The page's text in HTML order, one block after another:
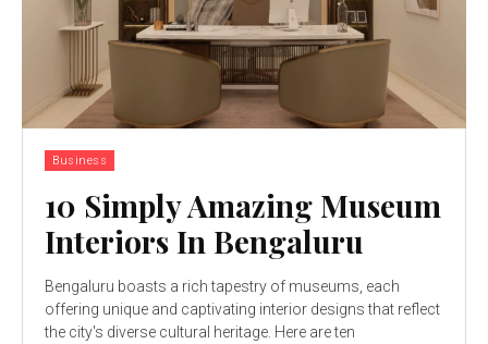
Business
10 Simply Amazing Museum
Interiors In Bengaluru
Bengaluru boasts a rich tapestry of museums, each
offering unique and captivating interior designs that reflect
the city's diverse cultural heritage. Here are ten